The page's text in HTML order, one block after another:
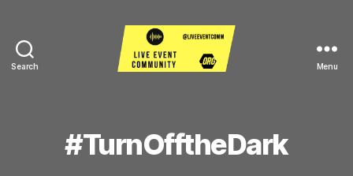
Search Menu
#TurnOfftheDark